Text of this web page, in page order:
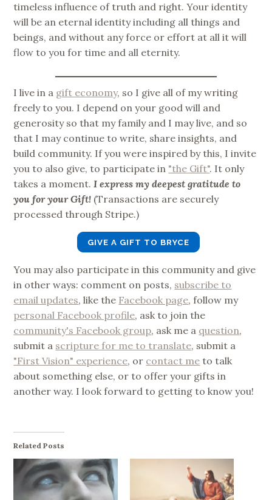
timeless influence of truth and right. Your identity
will be an eternal identity including all things and
beings, and without any force or effort at all it will
flow to you for time and all eternity.
I live in a gift economy, so I give all of my writing
freely to you. I depend on your good will and
generosity so that my family and I may live, and so
that I may continue to write, share insights, and
build community. If you were inspired by this, I invite
you to also give, to participate in "the Gift". It only
takes a moment.I express my deepest gratitude to
you for your Gift! (Transactions are securely
processed through Stripe.)
GIVE A GIFT TO BRYCE
You may also participate in this community and give
in other ways: comment on posts, subscribe to
email updates, like the Facebook page, follow my
personal Facebook profile, ask to join the
community's Facebook group, ask me a question,
submit a scripture for me to translate, submit a
"First Vision" experience, or contact me to talk
about something else, or to offer your gifts in
another way. I look forward to getting to know you!
Related Posts